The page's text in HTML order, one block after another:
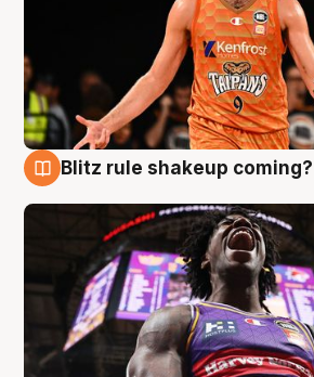
Blitz rule shakeup coming?